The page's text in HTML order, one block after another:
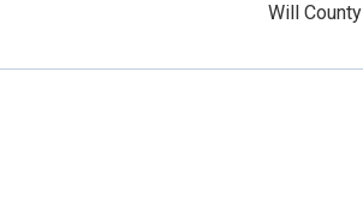
Will County